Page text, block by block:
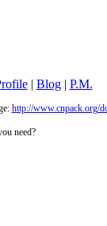
| Blog| P.M.
http://www.cnpack.org/
need?